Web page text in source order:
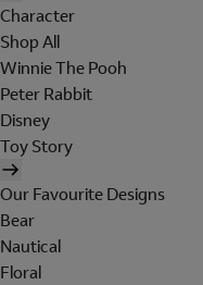
Character
Shop All
Winnie The Pooh
Peter Rabbit
Disney
Toy Story
Our Favourite Designs
Bear
Nautical
Floral